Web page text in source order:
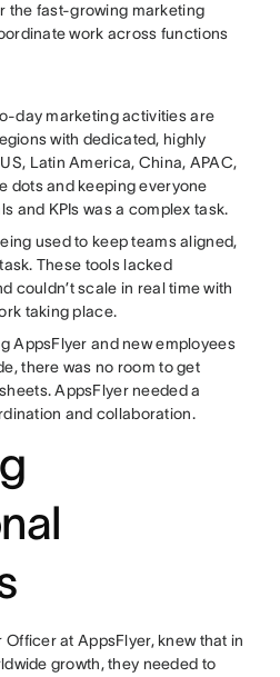
the fast-growing marketing
work across functions
day marketing activities are
with dedicated, highly
Latin America, China, APAC,
dots and keeping everyone
and KPIs was a complex task.
used to keep teams aligned,
These tools lacked
couldn’t scale in real time with
taking place.
AppsFlyer and new employees
there was no room to get
AppsFlyer needed a
and collaboration.
at AppsFlyer, knew that in
growth, they needed to